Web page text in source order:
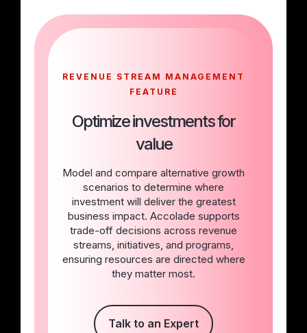
REVENUE STREAM MANAGEMENT
FEATURE
Optimize investments for
value
Model and compare alternative growth
scenarios to determine where
investment will deliver the greatest
business impact. Accolade supports
trade-off decisions across revenue
streams, initiatives, and programs,
ensuring resources are directed where
they matter most.
Talk to an Expert